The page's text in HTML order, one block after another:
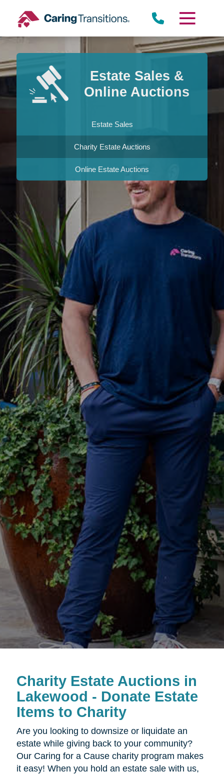
content
Estate Sales &
Online Auctions
Estate Sales
Charity Estate Auctions
Online Estate Auctions
Charity Estate Auctions in
Lakewood - Donate Estate
Items to Charity
Are you looking to downsize or liquidate an
estate while giving back to your community?
Our Caring for a Cause charity program makes
it easy! When you hold an estate sale with us,